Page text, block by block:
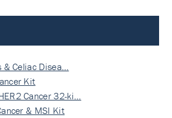
Celiac Disea…
Kit
Cancer 32-ki…
& MSI Kit